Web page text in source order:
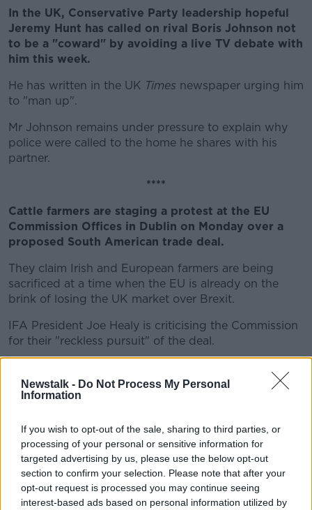
Newstalk - Do Not Process My Personal
Information
If you wish to opt-out of the sale, sharing to third parties, or
processing of your personal or sensitive information for
targeted advertising by us, please use the below opt-out
section to confirm your selection. Please note that after your
opt-out request is processed you may continue seeing
interest-based ads based on personal information utilized by
#AD
In the UK, Conservative Party leadership hopeful
Jeremy Hunt has called on rival Boris Johnson not
to be a "coward" by avoiding a live TV debate with
him this week.
He has written in the UK Times newspaper urging him
to "man up".
Mr Johnson remains under pressure to explain why
police were called to the home he shares with his
partner.
****
Cattle farmers are staging a protest at the EU
Commission Offices in Dublin on Monday over a
proposed South American trade deal.
They claim Irish and European farmers are being
sacrificed at a time when the EU is already on the
brink of losing the UK market over Brexit.
IFA President Joe Healy is criticising the Commission
for their "reckless pursuit" of the deal.
Turkish President Recep Tayyip Erdogan has
Istanbul mayor was defeated in a repeat election.
Mr Erdogan tweeted to congratulate opposition
candidate Ekrem Imamoglu, who lead with 54% in
early results.